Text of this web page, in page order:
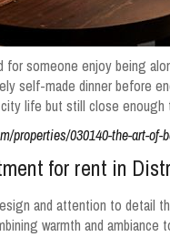
someone enjoy being
self-made dinner before
life but still close enough
properties/030140-the-art-of-
for rent in
and attention to detail
warmth and